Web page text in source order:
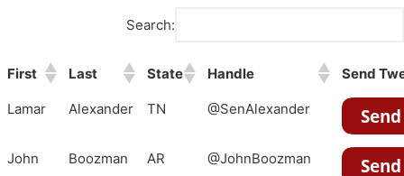
Search:
First Last State Handle Send
Lamar Alexander TN @SenAlexander
John Boozman AR @JohnBoozman